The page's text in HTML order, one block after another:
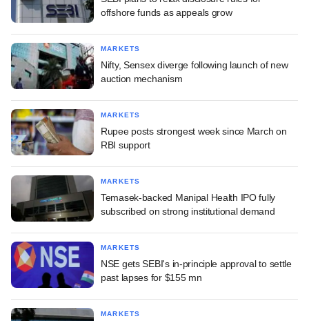
offshore funds as appeals grow
MARKETS
Nifty, Sensex diverge following launch of new
auction mechanism
MARKETS
Rupee posts strongest week since March on
RBI support
MARKETS
Temasek-backed Manipal Health IPO fully
subscribed on strong institutional demand
MARKETS
NSE gets SEBI's in-principle approval to settle
past lapses for $155 mn
MARKETS